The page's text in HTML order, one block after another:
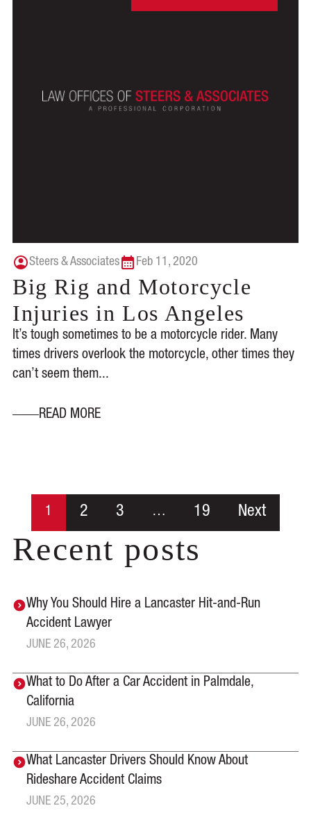
Steers & Associates Feb 11, 2020
Big Rig and Motorcycle
Injuries in Los Angeles
It’s tough sometimes to be a motorcycle rider. Many
times drivers overlook the motorcycle, other times they
can’t seem them...
READ MORE
1 2 3 … 19 Next
Recent posts
Why You Should Hire a Lancaster Hit-and-Run
Accident Lawyer
JUNE 26, 2026
What to Do After a Car Accident in Palmdale,
California
JUNE 26, 2026
What Lancaster Drivers Should Know About
Rideshare Accident Claims
JUNE 25, 2026